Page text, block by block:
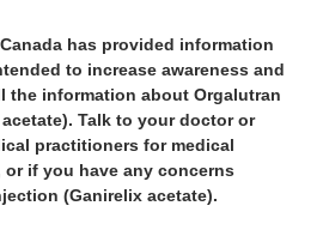
has provided information
to increase awareness and
the information about Orgalutran
Talk to your doctor or
practitioners for medical
if you have any concerns
(Ganirelix acetate).